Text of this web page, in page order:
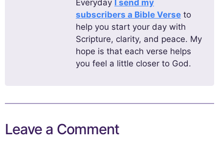
Everyday I send my
subscribers a Bible Verse to
help you start your day with
Scripture, clarity, and peace. My
hope is that each verse helps
you feel a little closer to God.
Leave a Comment